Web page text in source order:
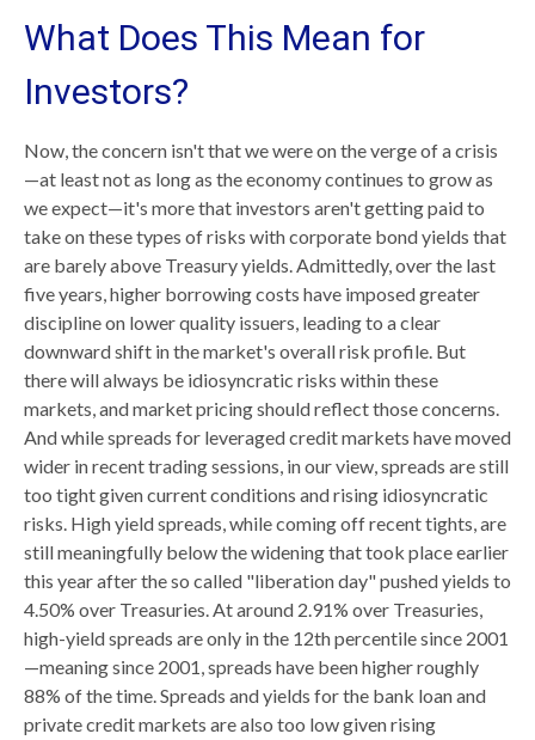
What Does This Mean for
Investors?
Now, the concern isn't that we were on the verge of a crisis
—at least not as long as the economy continues to grow as
we expect—it's more that investors aren't getting paid to
take on these types of risks with corporate bond yields that
are barely above Treasury yields. Admittedly, over the last
five years, higher borrowing costs have imposed greater
discipline on lower quality issuers, leading to a clear
downward shift in the market's overall risk profile. But
there will always be idiosyncratic risks within these
markets, and market pricing should reflect those concerns.
And while spreads for leveraged credit markets have moved
wider in recent trading sessions, in our view, spreads are still
too tight given current conditions and rising idiosyncratic
risks. High yield spreads, while coming off recent tights, are
still meaningfully below the widening that took place earlier
this year after the so called "liberation day" pushed yields to
4.50% over Treasuries. At around 2.91% over Treasuries,
high-yield spreads are only in the 12th percentile since 2001
—meaning since 2001, spreads have been higher roughly
88% of the time. Spreads and yields for the bank loan and
private credit markets are also too low given rising